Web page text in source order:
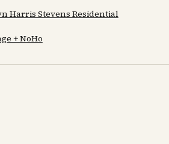
Harris Stevens Residential
+ NoHo